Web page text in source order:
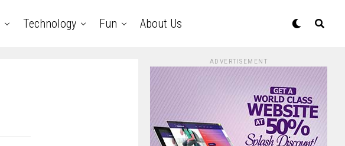
Technology Fun About Us
ADVERTISEMENT